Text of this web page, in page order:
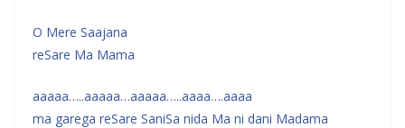
O Mere Saajana
reSare Ma Mama
aaaaa…..aaaaa…aaaaa…..aaaa….aaaa
ma garega reSare SaniSa nida Ma ni dani Madama